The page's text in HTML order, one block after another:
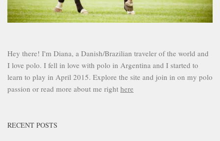
Hey there! I'm Diana, a Danish/Brazilian traveler of the world and
I love polo. I fell in love with polo in Argentina and I started to
learn to play in April 2015. Explore the site and join in on my polo
passion or read more about me right here
RECENT POSTS